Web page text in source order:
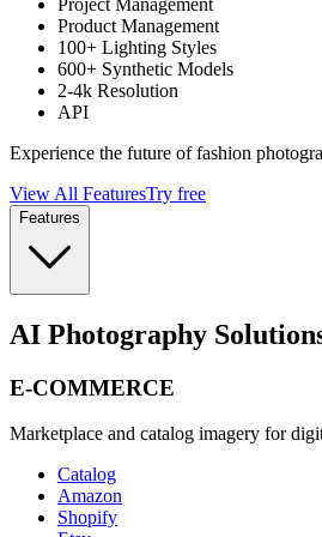
Product Management
100+ Lighting Styles
600+ Synthetic Models
2-4k Resolution
API
Experience the future of fashion
View All FeaturesTry free
Features
AI Photography
E-COMMERCE
Marketplace and catalog imagery for
Catalog
Amazon
Shopify